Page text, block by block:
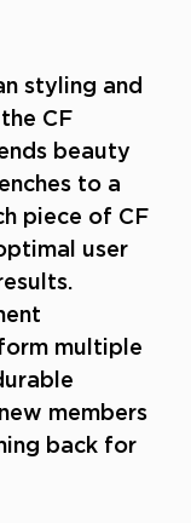
styling and
CF
beauty
to a
piece of CF
user
multiple
members
back for